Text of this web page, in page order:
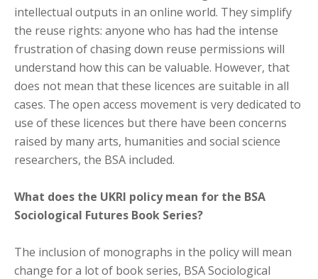
intellectual outputs in an online world. They simplify
the reuse rights: anyone who has had the intense
frustration of chasing down reuse permissions will
understand how this can be valuable. However, that
does not mean that these licences are suitable in all
cases. The open access movement is very dedicated to
use of these licences but there have been concerns
raised by many arts, humanities and social science
researchers, the BSA included.
What does the UKRI policy mean for the BSA
Sociological Futures Book Series?
The inclusion of monographs in the policy will mean
change for a lot of book series, BSA Sociological